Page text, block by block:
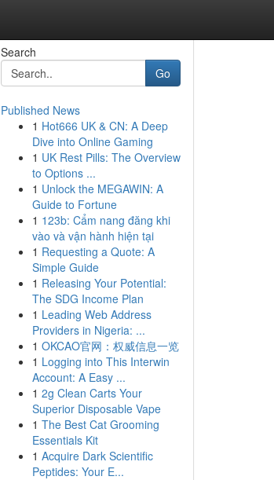
Search
Go
Published News
1 Hot666 UK & CN: A Deep
Dive into Online Gaming
1 UK Rest Pills: The Overview
to Options ...
1 Unlock the MEGAWIN: A
Guide to Fortune
1 123b: Cẩm nang đăng khi
vào và vận hành hiện tại
1 Requesting a Quote: A
Simple Guide
1 Releasing Your Potential:
The SDG Income Plan
1 Leading Web Address
Providers in Nigeria: ...
1 OKCAO官网：权威信息一览
1 Logging into This Interwin
Account: A Easy ...
1 2g Clean Carts Your
Superior Disposable Vape
1 The Best Cat Grooming
Essentials Kit
1 Acquire Dark Scientific
Peptides: Your E...